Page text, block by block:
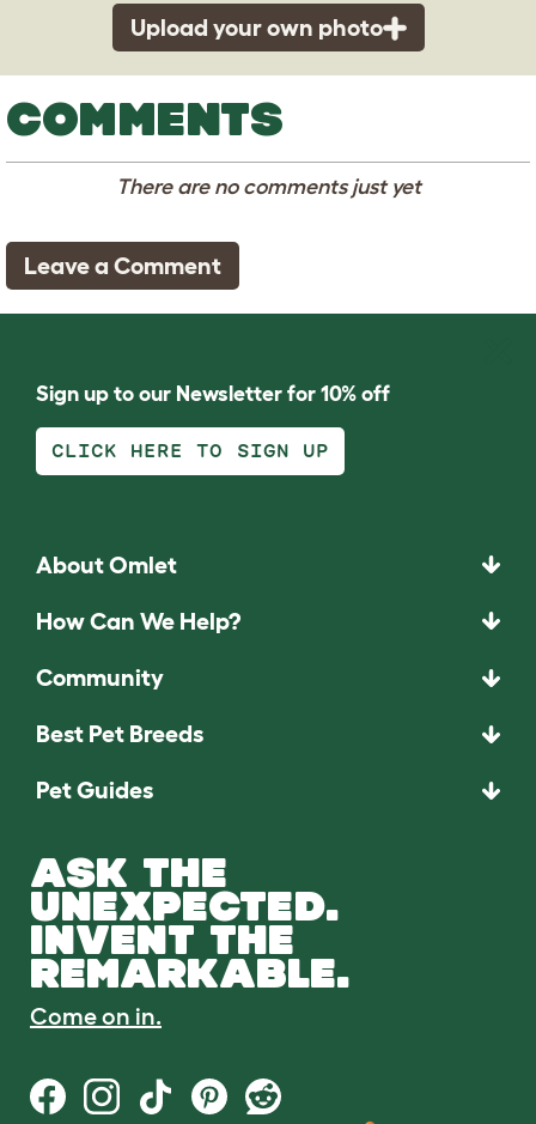
Upload your own photo
COMMENTS
There are no comments just yet
Leave a Comment
Sign up to our Newsletter for 10% off
CLICK HERE TO SIGN UP
About Omlet
How Can We Help?
Community
Best Pet Breeds
Pet Guides
ASK THE
UNEXPECTED.
INVENT THE
REMARKABLE.
Come on in.